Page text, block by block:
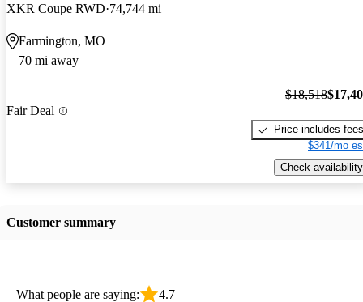
XKR Coupe RWD 74,744 mi
Farmington, MO
70 mi away
Fair Deal
$18,518
Price includes fees
$341/mo
Check availability
Customer summary
What people are saying: 4.7